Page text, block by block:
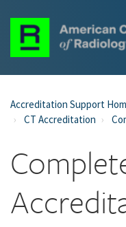
Accreditation Support
CT Accreditation